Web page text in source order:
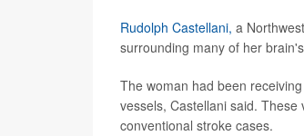
Rudolph Castellani, a
surrounding many of her
The woman had been
vessels, Castellani said.
conventional stroke cases.